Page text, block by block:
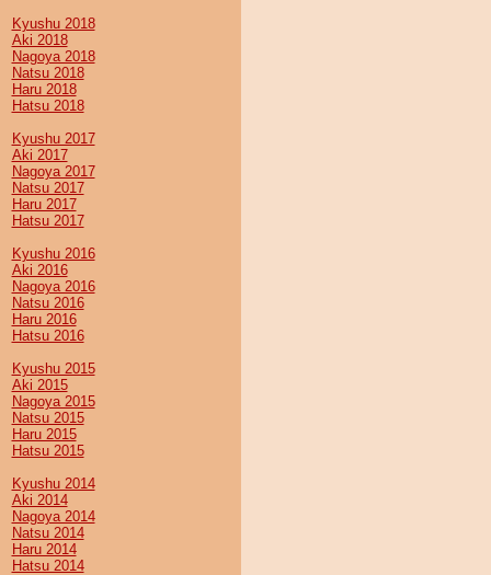
Kyushu 2018
Aki 2018
Nagoya 2018
Natsu 2018
Haru 2018
Hatsu 2018
Kyushu 2017
Aki 2017
Nagoya 2017
Natsu 2017
Haru 2017
Hatsu 2017
Kyushu 2016
Aki 2016
Nagoya 2016
Natsu 2016
Haru 2016
Hatsu 2016
Kyushu 2015
Aki 2015
Nagoya 2015
Natsu 2015
Haru 2015
Hatsu 2015
Kyushu 2014
Aki 2014
Nagoya 2014
Natsu 2014
Haru 2014
Hatsu 2014